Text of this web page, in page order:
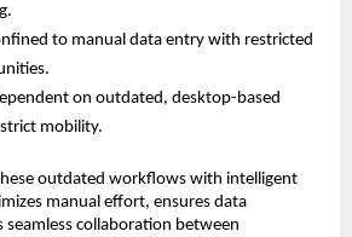
to manual data entry with restricted
on outdated, desktop-based
mobility.
outdated workflows with intelligent
manual effort, ensures data
seamless collaboration between